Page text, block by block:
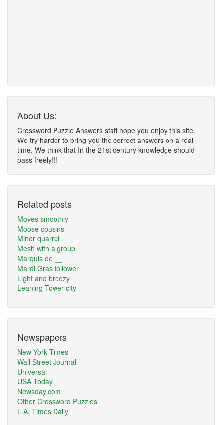
About Us:
Crossword Puzzle Answers staff hope you enjoy this site.
We try harder to bring you the correct answers on a real
time. We think that In the 21st century knowledge should
pass freely!!!
Related posts
Moves smoothly
Moose cousins
Minor quarrel
Mesh with a group
Marquis de __
Mardi Gras follower
Light and breezy
Leaning Tower city
Newspapers
New York Times
Wall Street Journal
Universal
USA Today
Newsday.com
Other Crossword Puzzles
L.A. Times Daily